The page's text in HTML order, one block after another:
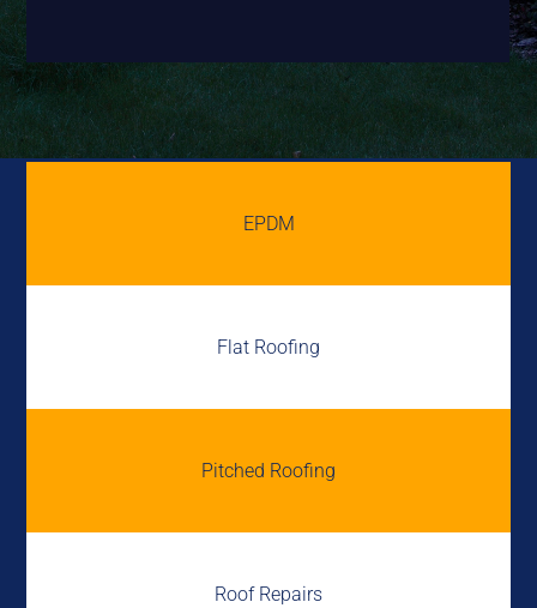
EPDM
Flat Roofing
Pitched Roofing
Roof Repairs